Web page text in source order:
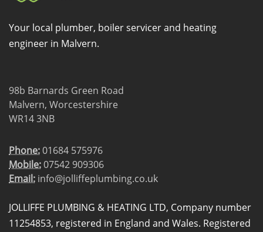
Your local plumber, boiler servicer and heating
engineer in Malvern.
98b Barnards Green Road
Malvern, Worcestershire
WR14 3NB
Phone:01684 575976
Mobile:07542 909306
Email: info@jolliffeplumbing.co.uk
JOLLIFFE PLUMBING & HEATING LTD, Company number
11254853, registered in England and Wales. Registered